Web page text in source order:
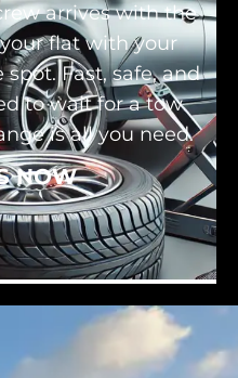
arrives with the
flat with your
Fast, safe, and
to wait for a tow
is all you need.
NOW